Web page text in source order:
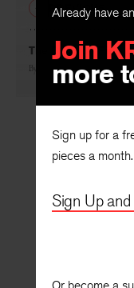
Already have
Join
more
Sign up for a
pieces a month.
Sign Up
The Body on Fire,
By Mark Jarman
PREVIOUS